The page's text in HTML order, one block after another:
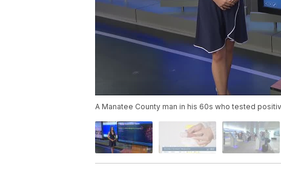
A Manatee County man in his 60s who tested